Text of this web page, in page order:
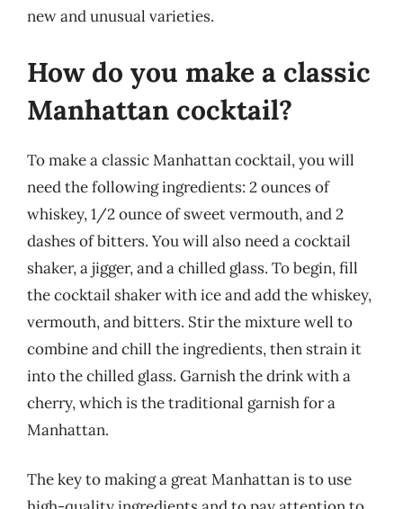
new and unusual varieties.
How do you make a classic
Manhattan cocktail?
To make a classic Manhattan cocktail, you will
need the following ingredients: 2 ounces of
whiskey, 1/2 ounce of sweet vermouth, and 2
dashes of bitters. You will also need a cocktail
shaker, a jigger, and a chilled glass. To begin, fill
the cocktail shaker with ice and add the whiskey,
vermouth, and bitters. Stir the mixture well to
combine and chill the ingredients, then strain it
into the chilled glass. Garnish the drink with a
cherry, which is the traditional garnish for a
Manhattan.
The key to making a great Manhattan is to use